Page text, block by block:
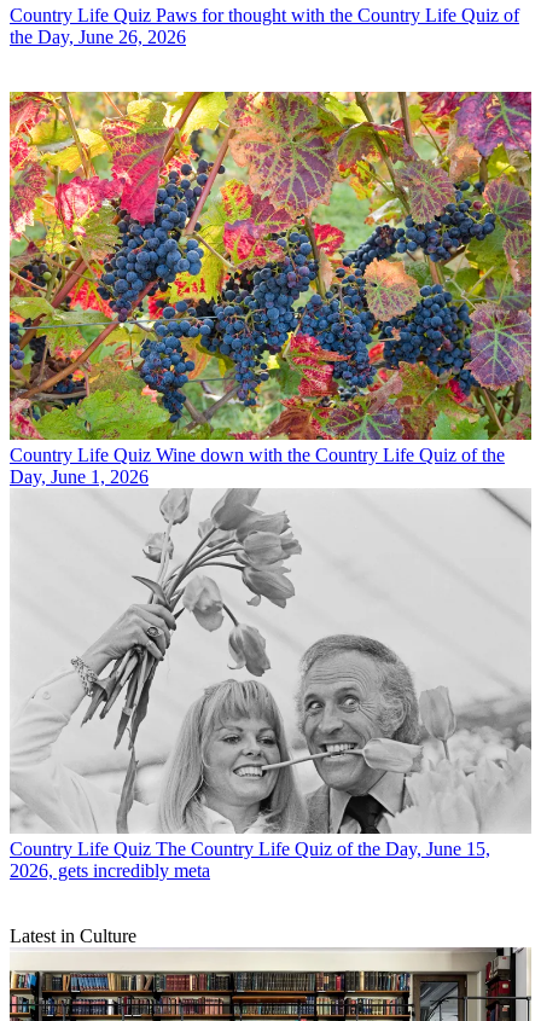
Country Life Quiz Paws for thought with the Country Life Quiz of
the Day, June 26, 2026
Country Life Quiz Wine down with the Country Life Quiz of the
Day, June 1, 2026
Country Life Quiz The Country Life Quiz of the Day, June 15,
2026, gets incredibly meta
Latest in Culture